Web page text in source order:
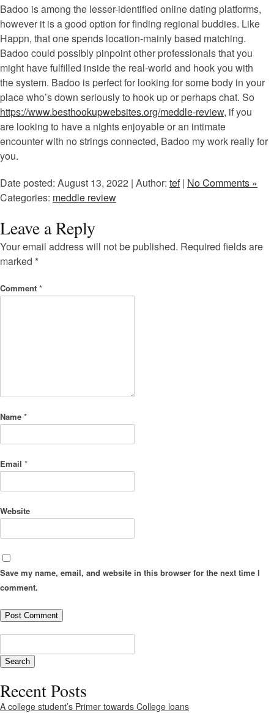
Badoo is among the lesser-identified online dating platforms,
however it is a good option for finding regional buddies. Like
Happn, that one spends location-mainly based matching.
Badoo could possibly pinpoint other professionals that you
might have fulfilled inside the real-world and hook you with
the system. Badoo is perfect for looking for some body in your
place who’s down seriously to hook up or perhaps chat. So
https://www.besthookupwebsites.org/meddle-review, if you
are looking to have a nights enjoyable or an intimate
encounter with no strings connected, Badoo my work really for
you.
Date posted: August 13, 2022 | Author: tef| No Comments »
Categories: meddle review
Leave a Reply
Your email address will not be published. Required fields are
marked *
Comment *
Name *
Email *
Website
Save my name, email, and website in this browser for the next time I
comment.
Recent Posts
A college student’s Primer towards College loans